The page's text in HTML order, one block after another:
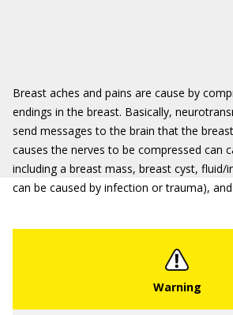
Breast aches and pains are cause by
endings in the breast. Basically,
send messages to the brain that the
causes the nerves to be compressed can
including a breast mass, breast cyst, fluid/
can be caused by infection or trauma),